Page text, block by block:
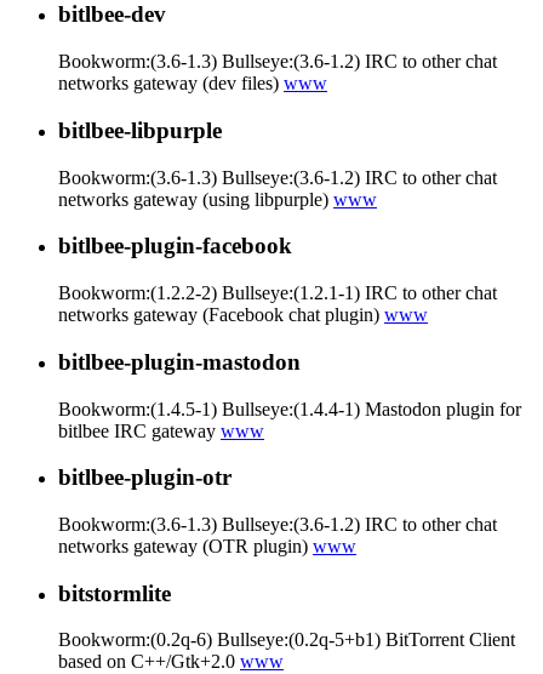
bitlbee-dev
Bookworm:(3.6-1.3) Bullseye:(3.6-1.2) IRC to other chat
networks gateway (dev files) www
bitlbee-libpurple
Bookworm:(3.6-1.3) Bullseye:(3.6-1.2) IRC to other chat
networks gateway (using libpurple) www
bitlbee-plugin-facebook
Bookworm:(1.2.2-2) Bullseye:(1.2.1-1) IRC to other chat
networks gateway (Facebook chat plugin) www
bitlbee-plugin-mastodon
Bookworm:(1.4.5-1) Bullseye:(1.4.4-1) Mastodon plugin for
bitlbee IRC gateway www
bitlbee-plugin-otr
Bookworm:(3.6-1.3) Bullseye:(3.6-1.2) IRC to other chat
networks gateway (OTR plugin) www
bitstormlite
Bookworm:(0.2q-6) Bullseye:(0.2q-5+b1) BitTorrent Client
based on C++/Gtk+2.0 www